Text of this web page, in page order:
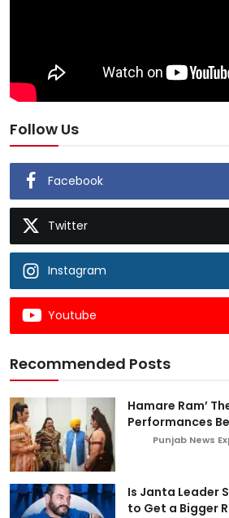
Follow Us
Facebook
Twitter
Instagram
Youtube
Recommended Posts
Hamare Ram’
Performances
Punjab News
Is Janta Leader
to Get a Bigger